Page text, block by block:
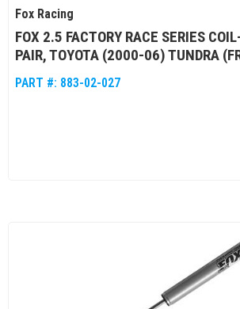
Fox Racing
FOX 2.5 FACTORY RACE SERIES
PAIR, TOYOTA (2000-06) TUNDRA
PART #: 883-02-027